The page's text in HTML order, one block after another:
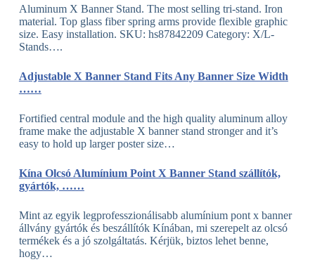
Aluminum X Banner Stand. The most selling tri-stand. Iron
material. Top glass fiber spring arms provide flexible graphic
size. Easy installation. SKU: hs87842209 Category: X/L-
Stands….
Adjustable X Banner Stand Fits Any Banner Size Width
……
Fortified central module and the high quality aluminum alloy
frame make the adjustable X banner stand stronger and it’s
easy to hold up larger poster size…
Kína Olcsó Alumínium Point X Banner Stand szállítók,
gyártók, ……
Mint az egyik legprofesszionálisabb alumínium pont x banner
állvány gyártók és beszállítók Kínában, mi szerepelt az olcsó
termékek és a jó szolgáltatás. Kérjük, biztos lehet benne,
hogy…